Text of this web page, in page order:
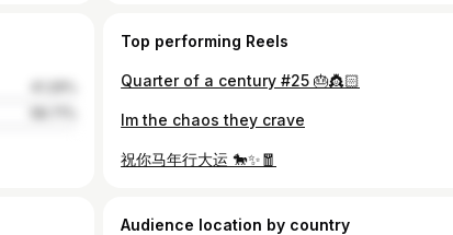
Top performing Reels
Quarter of a century #25 🎂👸🏻
Im the chaos they crave
祝你马年行大运 🐎✨🧧
Audience location by country